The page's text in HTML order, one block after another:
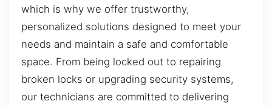
which is why we offer trustworthy,
personalized solutions designed to meet your
needs and maintain a safe and comfortable
space. From being locked out to repairing
broken locks or upgrading security systems,
our technicians are committed to delivering